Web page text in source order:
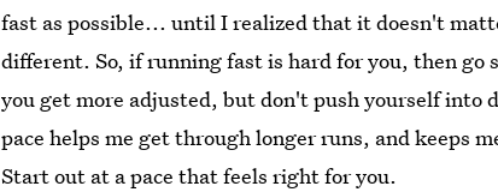
fast as possible... until I realized that it doesn't
different. So, if running fast is hard for you, then go
you get more adjusted, but don't push yourself into
pace helps me get through longer runs, and keeps
Start out at a pace that feels right for you.